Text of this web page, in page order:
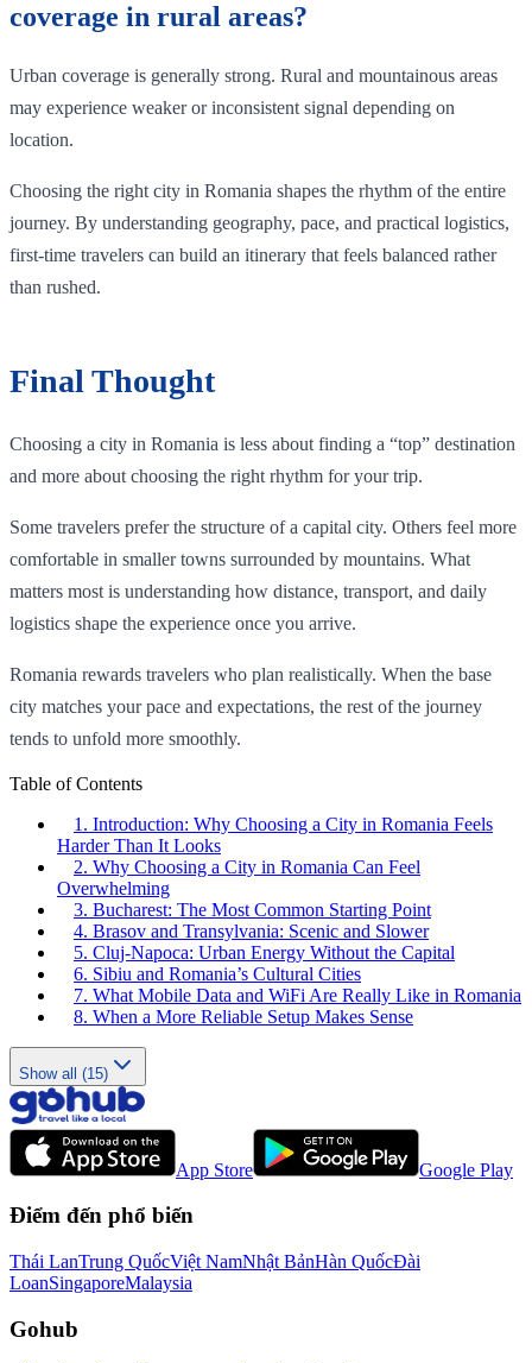
coverage in rural areas?
Urban coverage is generally strong. Rural and mountainous areas
may experience weaker or inconsistent signal depending on
location.
Choosing the right city in Romania shapes the rhythm of the entire
journey. By understanding geography, pace, and practical logistics,
first-time travelers can build an itinerary that feels balanced rather
than rushed.
Final Thought
Choosing a city in Romania is less about finding a “top” destination
and more about choosing the right rhythm for your trip.
Some travelers prefer the structure of a capital city. Others feel more
comfortable in smaller towns surrounded by mountains. What
matters most is understanding how distance, transport, and daily
logistics shape the experience once you arrive.
Romania rewards travelers who plan realistically. When the base
city matches your pace and expectations, the rest of the journey
tends to unfold more smoothly.
Table of Contents
1. Introduction: Why Choosing a City in Romania Feels
Harder Than It Looks
2. Why Choosing a City in Romania Can Feel
Overwhelming
3. Bucharest: The Most Common Starting Point
4. Brasov and Transylvania: Scenic and Slower
5. Cluj-Napoca: Urban Energy Without the Capital
6. Sibiu and Romania’s Cultural Cities
7. What Mobile Data and WiFi Are Really Like in Romania
8. When a More Reliable Setup Makes Sense
Show all (15)
App Store Google Play
Điểm đến phổ biến
Thái LanTrung QuốcViệt NamNhật BảnHàn QuốcĐài
LoanSingaporeMalaysia
Gohub